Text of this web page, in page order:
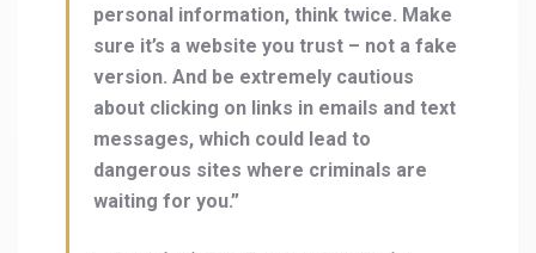
personal information, think twice. Make
sure it’s a website you trust – not a fake
version. And be extremely cautious
about clicking on links in emails and text
messages, which could lead to
dangerous sites where criminals are
waiting for you.”